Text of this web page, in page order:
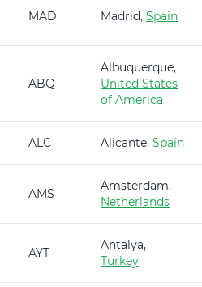
MAD Madrid, Spain
ABQ
Albuquerque,
United States
of America
ALC Alicante, Spain
AMS
Amsterdam,
Netherlands
AYT
Antalya,
Turkey